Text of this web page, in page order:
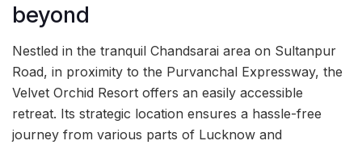
beyond
Nestled in the tranquil Chandsarai area on Sultanpur
Road, in proximity to the Purvanchal Expressway, the
Velvet Orchid Resort offers an easily accessible
retreat. Its strategic location ensures a hassle-free
journey from various parts of Lucknow and